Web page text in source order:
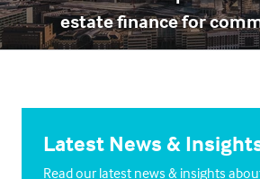
estate finance for
investment property
Latest News &
Read our latest news & insights